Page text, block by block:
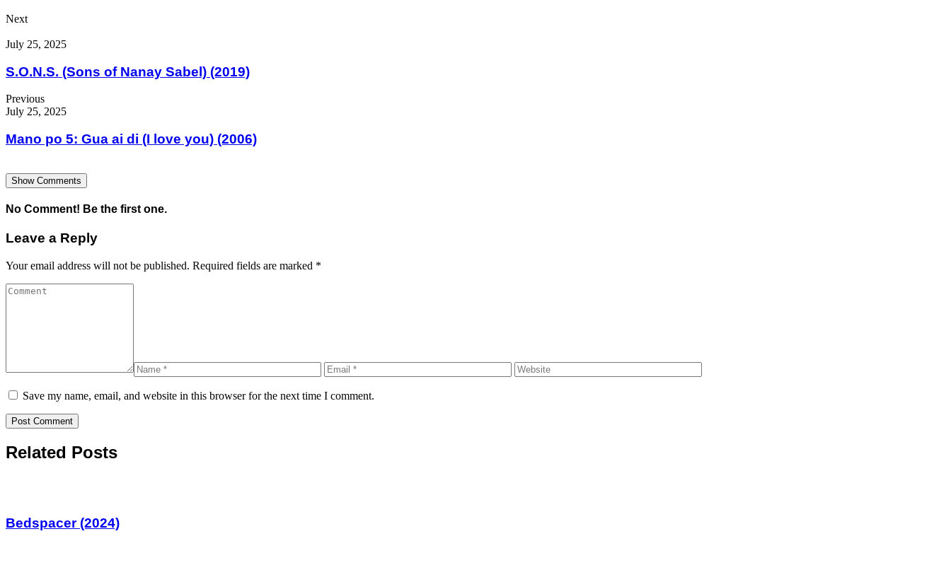
Next
July 25, 2025
S.O.N.S. (Sons of Nanay Sabel) (2019)
Previous
July 25, 2025
Mano po 5: Gua ai di (I love you) (2006)
Show Comments
No Comment! Be the first one.
Leave a Reply
Your email address will not be published. Required fields are marked *
Save my name, email, and website in this browser for the next time I comment.
Related Posts
Bedspacer (2024)